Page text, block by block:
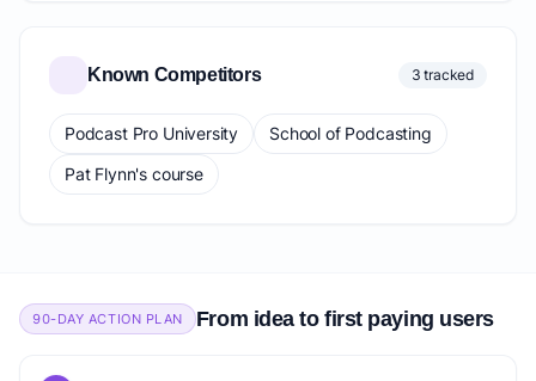
Known Competitors 3 tracked
Podcast Pro University
School of Podcasting
Pat Flynn's course
90-DAY ACTION PLAN From idea to first paying users